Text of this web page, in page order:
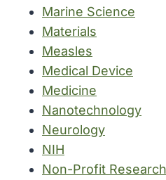
Marine Science
Materials
Measles
Medical Device
Medicine
Nanotechnology
Neurology
NIH
Non-Profit Research